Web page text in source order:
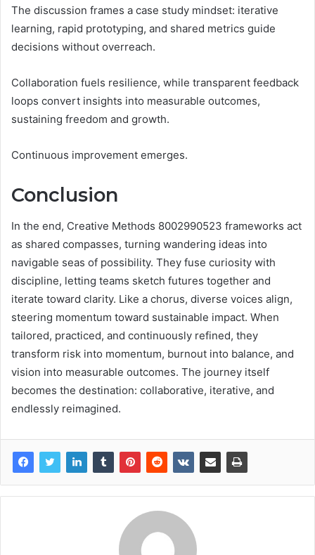
The discussion frames a case study mindset: iterative
learning, rapid prototyping, and shared metrics guide
decisions without overreach.
Collaboration fuels resilience, while transparent feedback
loops convert insights into measurable outcomes,
sustaining freedom and growth.
Continuous improvement emerges.
Conclusion
In the end, Creative Methods 8002990523 frameworks act
as shared compasses, turning wandering ideas into
navigable seas of possibility. They fuse curiosity with
discipline, letting teams sketch futures together and
iterate toward clarity. Like a chorus, diverse voices align,
steering momentum toward sustainable impact. When
tailored, practiced, and continuously refined, they
transform risk into momentum, burnout into balance, and
vision into measurable outcomes. The journey itself
becomes the destination: collaborative, iterative, and
endlessly reimagined.